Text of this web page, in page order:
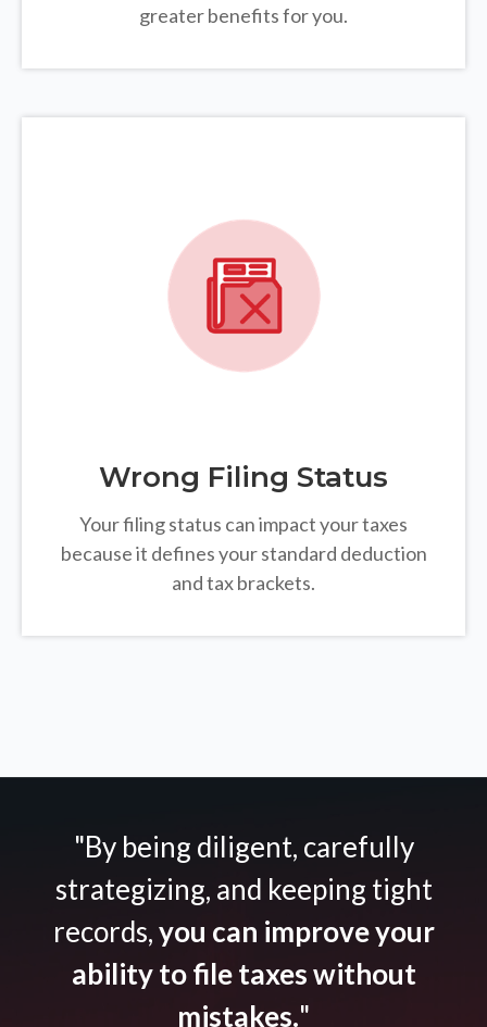
greater benefits for you.
Wrong Filing Status
Your filing status can impact your taxes
because it defines your standard deduction
and tax brackets.
"By being diligent, carefully
strategizing, and keeping tight
records,you can improve your
ability to file taxes without
mistakes."